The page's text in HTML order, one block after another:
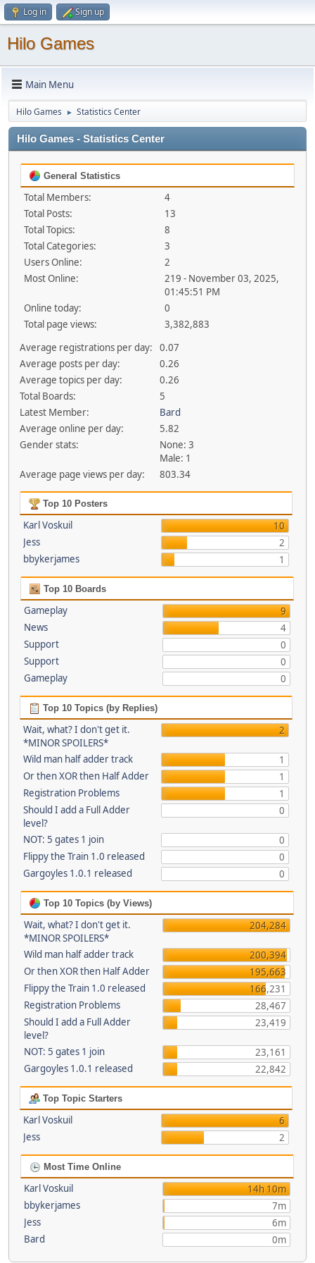
Log in Sign up
Hilo Games
Main Menu
Hilo Games ► Statistics Center
Hilo Games - Statistics Center
General Statistics
Total Members:
4
Total Posts:
13
Total Topics:
8
Total Categories:
3
Users Online:
2
Most Online:
219 - November 03, 2025,
01:45:51 PM
Online today:
0
Total page views:
3,382,883
Average registrations per day:
0.07
Average posts per day:
0.26
Average topics per day:
0.26
Total Boards:
5
Latest Member:
Bard
Average online per day:
5.82
Gender stats:
None: 3
Male: 1
Average page views per day:
803.34
Top 10 Posters
Karl Voskuil
10
Jess
2
bbykerjames
1
Top 10 Boards
Gameplay
9
News
4
Support
0
Support
0
Gameplay
0
Top 10 Topics (by Replies)
Wait, what? I don't get it.
*MINOR SPOILERS*
2
Wild man half adder track
1
Or then XOR then Half Adder
1
Registration Problems
1
Should I add a Full Adder
level?
0
NOT: 5 gates 1 join
0
Flippy the Train 1.0 released
0
Gargoyles 1.0.1 released
0
Top 10 Topics (by Views)
Wait, what? I don't get it.
*MINOR SPOILERS*
204,284
Wild man half adder track
200,394
Or then XOR then Half Adder
195,663
Flippy the Train 1.0 released
166,231
Registration Problems
28,467
Should I add a Full Adder
level?
23,419
NOT: 5 gates 1 join
23,161
Gargoyles 1.0.1 released
22,842
Top Topic Starters
Karl Voskuil
6
Jess
2
Most Time Online
Karl Voskuil
14h 10m
bbykerjames
7m
Jess
6m
Bard
0m